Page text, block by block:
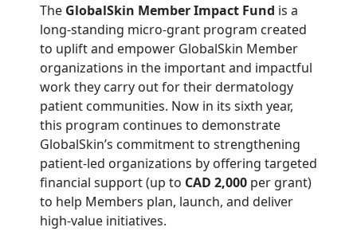
The GlobalSkin Member Impact Fund is a
long-standing micro-grant program created
to uplift and empower GlobalSkin Member
organizations in the important and impactful
work they carry out for their dermatology
patient communities. Now in its sixth year,
this program continues to demonstrate
GlobalSkin’s commitment to strengthening
patient-led organizations by offering targeted
financial support (up to CAD 2,000 per grant)
to help Members plan, launch, and deliver
high-value initiatives.